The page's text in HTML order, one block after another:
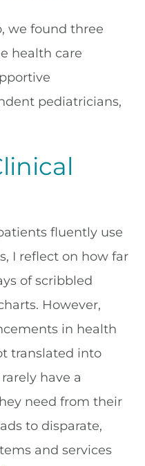
we found three
health care
pediatricians,
fluently use
I reflect on how far
of scribbled
However,
in health
translated into
have a
need from their
to disparate,
and services